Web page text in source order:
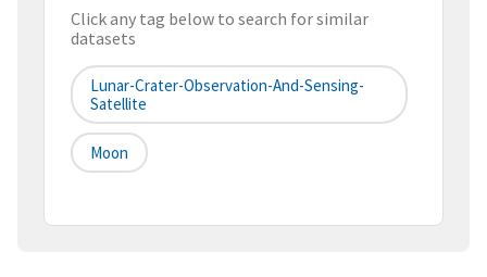
Click any tag below to search for similar
datasets
Lunar-Crater-Observation-And-Sensing-
Satellite
Moon